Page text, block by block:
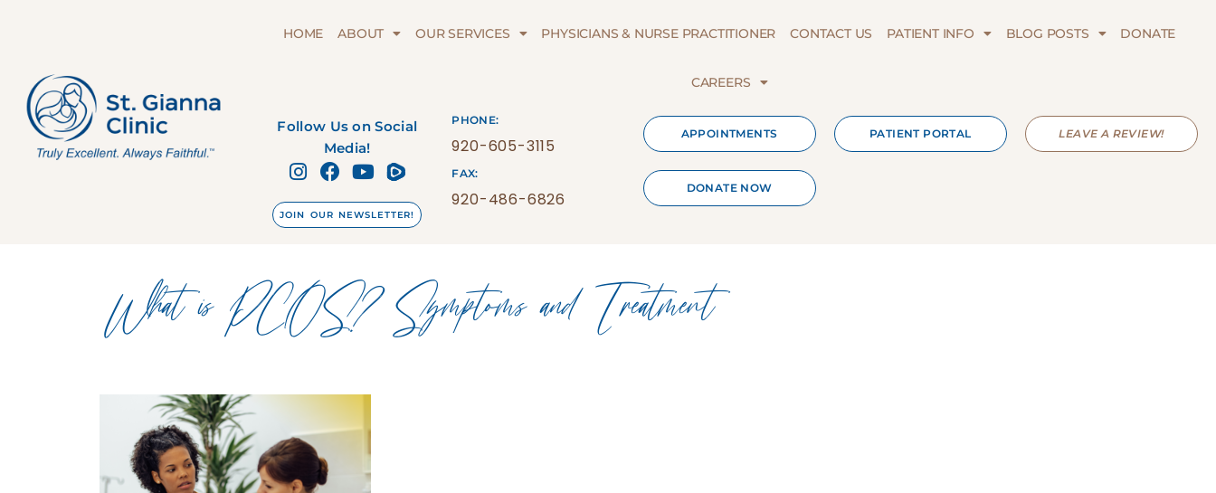
HOME ABOUT OUR SERVICES PHYSICIANS & NURSE PRACTITIONER CONTACT US PATIENT INFO BLOG POSTS DONATE
CAREERS
Follow Us on Social
Media!
JOIN OUR NEWSLETTER!
PHONE:
920-605-3115
FAX:
920-486-6826
APPOINTMENTS
DONATE NOW
PATIENT PORTAL LEAVE A REVIEW!
What is PCOS? Symptoms and Treatment